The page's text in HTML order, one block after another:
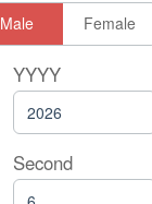
Male Female
YYYY
Second